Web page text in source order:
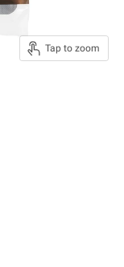
Tap to zoom